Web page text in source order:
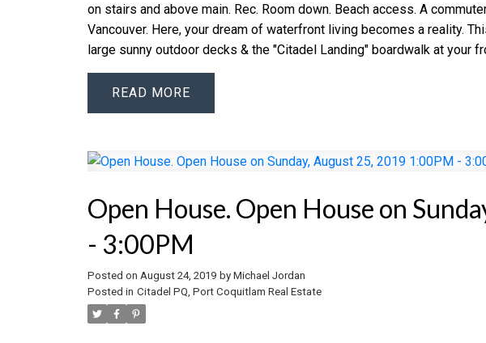
on stairs and above main. Rec. Room down. Beach access. A
Vancouver. Here, your dream of waterfront living becomes a reality.
large sunny outdoor decks & the "Citadel Landing" boardwalk at your
READ
Open House. Open House on
- 3:00PM
Posted on August 24, 2019 by Michael Jordan
Posted in Citadel PQ, Port Coquitlam Real Estate